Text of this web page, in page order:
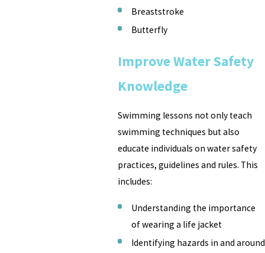
Breaststroke
Butterfly
Improve Water Safety
Knowledge
Swimming lessons not only teach
swimming techniques but also
educate individuals on water safety
practices, guidelines and rules. This
includes:
Understanding the importance
of wearing a life jacket
Identifying hazards in and around